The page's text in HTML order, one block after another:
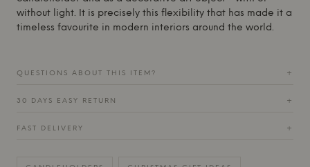
without light. It is precisely this flexibility that has made it a
timeless favourite in modern interiors around the world.
QUESTIONS ABOUT THIS ITEM? +
30 DAYS EASY RETURN +
FAST DELIVERY +